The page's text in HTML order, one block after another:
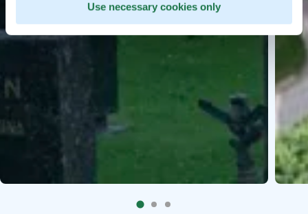
Use necessary cookies only